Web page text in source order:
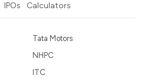
IPOs Calculators
Tata Motors
NHPC
ITC